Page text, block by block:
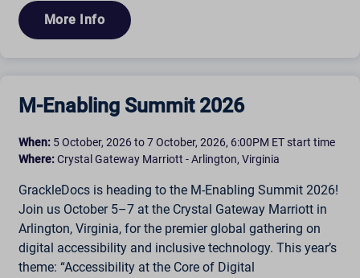
More Info
M-Enabling Summit 2026
When:5 October, 2026 to 7 October, 2026, 6:00PM ET start time
Where:Crystal Gateway Marriott - Arlington, Virginia
GrackleDocs is heading to the M-Enabling Summit 2026!
Join us October 5–7 at the Crystal Gateway Marriott in
Arlington, Virginia, for the premier global gathering on
digital accessibility and inclusive technology. This year’s
theme: “Accessibility at the Core of Digital